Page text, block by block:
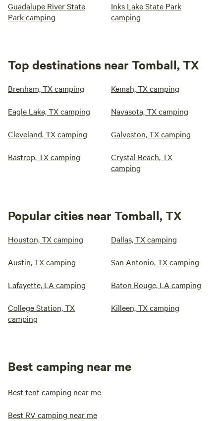
Guadalupe River State
Park camping
Inks Lake State Park
camping
Top destinations near Tomball, TX
Brenham, TX camping Kemah, TX camping
Eagle Lake, TX camping Navasota, TX camping
Cleveland, TX camping Galveston, TX camping
Bastrop, TX camping
Crystal Beach, TX
camping
Popular cities near Tomball, TX
Houston, TX camping Dallas, TX camping
Austin, TX camping San Antonio, TX camping
Lafayette, LA camping Baton Rouge, LA camping
College Station, TX
camping
Killeen, TX camping
Best camping near me
Best tent camping near me
Best RV camping near me